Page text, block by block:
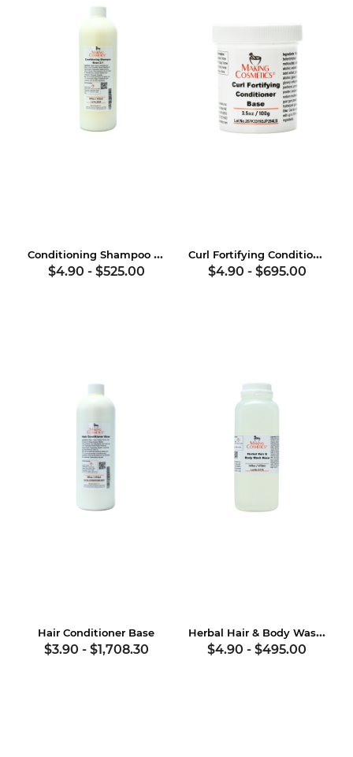
Conditioning Shampoo Base 2:1
$4.90 - $525.00
Curl Fortifying Conditioner Base
$4.90 - $695.00
Hair Conditioner Base
$3.90 - $1,708.30
Herbal Hair & Body Wash Base
$4.90 - $495.00